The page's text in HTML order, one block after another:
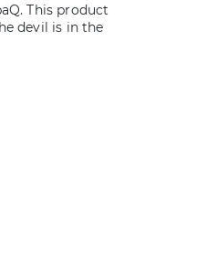
This product
devil is in the